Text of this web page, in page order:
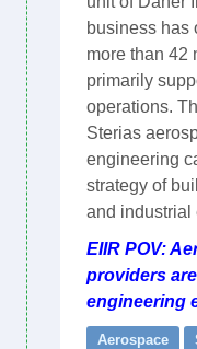
business has
more than 42
primarily
operations.
Sterias
engineering
strategy of
and industrial
EIIR POV:
providers
engineering
Aerospace